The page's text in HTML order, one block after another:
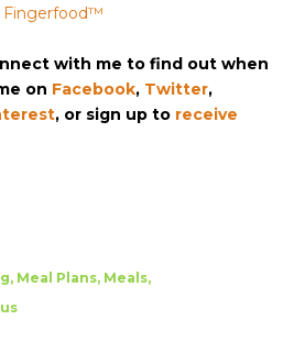
Fingerfood™
with me to find out when
on Facebook, Twitter,
, or sign up to receive
Meal Plans Meals